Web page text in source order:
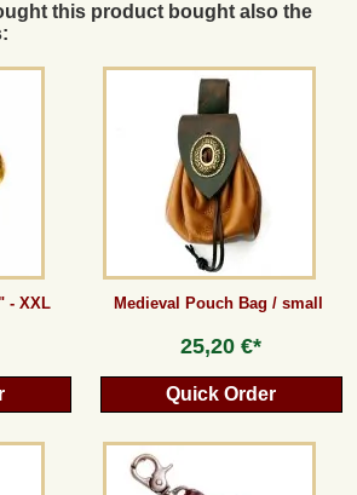
this product bought also the
- XXL Medieval Pouch Bag / small
25,20 €*
Quick Order